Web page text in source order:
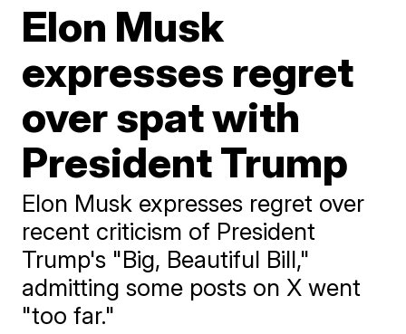
Elon Musk
expresses regret
over spat with
President Trump
Elon Musk expresses regret over
recent criticism of President
Trump's "Big, Beautiful Bill,"
admitting some posts on X went
"too far."